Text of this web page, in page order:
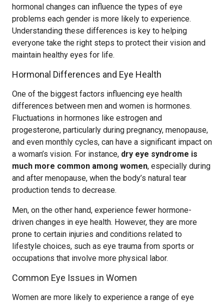
hormonal changes can influence the types of eye
problems each gender is more likely to experience.
Understanding these differences is key to helping
everyone take the right steps to protect their vision and
maintain healthy eyes for life.
Hormonal Differences and Eye Health
One of the biggest factors influencing eye health
differences between men and women is hormones.
Fluctuations in hormones like estrogen and
progesterone, particularly during pregnancy, menopause,
and even monthly cycles, can have a significant impact on
a woman’s vision. For instance, dry eye syndrome is
much more common among women, especially during
and after menopause, when the body’s natural tear
production tends to decrease.
Men, on the other hand, experience fewer hormone-
driven changes in eye health. However, they are more
prone to certain injuries and conditions related to
lifestyle choices, such as eye trauma from sports or
occupations that involve more physical labor.
Common Eye Issues in Women
Women are more likely to experience a range of eye